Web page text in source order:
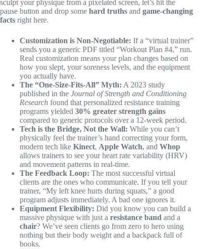
sculpt your physique from a pixelated screen, let’s hit the
pause button and drop some hard truths and game-changing
facts right here.
Customization is Non-Negotiable: If a “virtual trainer”
sends you a generic PDF titled “Workout Plan #4,” run.
Real customization means your plan changes based on
how you slept, your soreness levels, and the equipment
you actually have.
The “One-Size-Fits-All” Myth: A 2023 study
published in the Journal of Strength and Conditioning
Research found that personalized resistance training
programs yielded 30% greater strength gains
compared to generic protocols over a 12-week period.
Tech is the Bridge, Not the Wall: While you can’t
physically feel the trainer’s hand correcting your form,
modern tech like Kinect, Apple Watch, and Whop
allows trainers to see your heart rate variability (HRV)
and movement patterns in real-time.
The Feedback Loop: The most successful virtual
clients are the ones who communicate. If you tell your
trainer, “My left knee hurts during squats,” a good
program adjusts immediately. A bad one ignores it.
Equipment Flexibility: Did you know you can build a
massive physique with just a resistance band and a
chair? We’ve seen clients go from zero to hero using
nothing but their body weight and a backpack full of
books.